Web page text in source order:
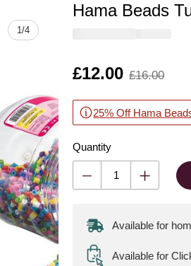
1/4
Hama Beads
Is
£12.00
,
£16.00
25% Off Hama
Quantity
Quantity
Available for
Available for